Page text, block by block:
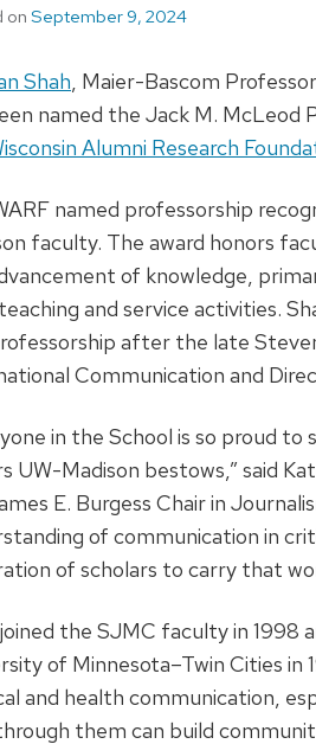
on September 9, 2024
Shah, Maier-Bascom
named the Jack M. McLeod
Alumni Research
named professorship
faculty. The award honors
of knowledge,
and service activities.
after the late
Communication and
in the School is so proud
UW-Madison bestows,” said
E. Burgess Chair in
of communication in
of scholars to carry that
the SJMC faculty in 1998
of Minnesota–Twin Cities in
and health communication,
them can build